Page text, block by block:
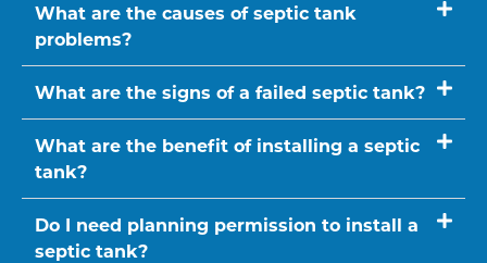
What are the causes of septic tank
problems?
What are the signs of a failed septic tank?
What are the benefit of installing a septic
tank?
Do I need planning permission to install a
septic tank?